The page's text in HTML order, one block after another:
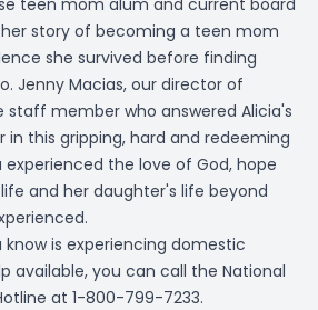
teen mom alum and current board
story of becoming a teen mom
she survived before finding
Jenny Macias, our director of
staff member who answered Alicia's
in this gripping, hard and redeeming
experienced the love of God, hope
and her daughter's life beyond
is experiencing domestic
available, you can call the National
at 1-800-799-7233.